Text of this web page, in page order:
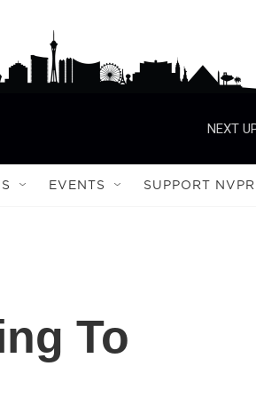
NEXT
EVENTS SUPPORT NVPR
To